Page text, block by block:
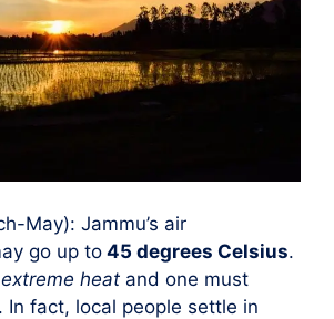
May): Jammu’s air
go up to 45 degrees Celsius.
extreme heat and one must
In fact, local people settle in